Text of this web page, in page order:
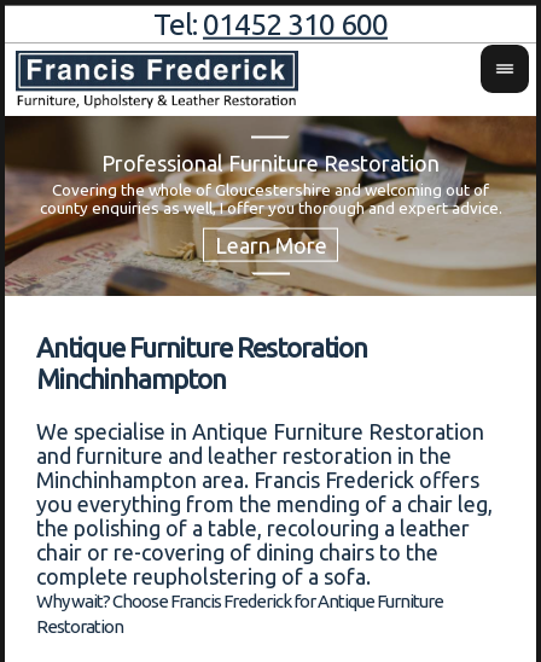
Tel: 01452 310 600
Professional Furniture Restoration
Covering the whole of Gloucestershire and welcoming out of
county enquiries as well, I offer you thorough and expert advice.
Antique Furniture Restoration
Minchinhampton
We specialise in Antique Furniture Restoration
and furniture and leather restoration in the
Minchinhampton area. Francis Frederick offers
you everything from the mending of a chair leg,
the polishing of a table, recolouring a leather
chair or re-covering of dining chairs to the
complete reupholstering of a sofa.
Why wait? Choose Francis Frederick for Antique Furniture
Restoration